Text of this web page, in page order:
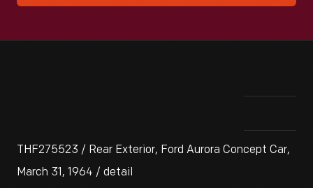
THF275523 / Rear Exterior, Ford Aurora Concept Car,
March 31, 1964 / detail